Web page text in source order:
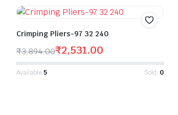
Crimping Pliers-97 32 240
₹3,894.00₹2,531.00
Available:5 Sold: 0